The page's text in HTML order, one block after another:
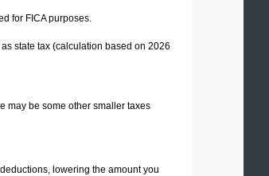
for FICA purposes.
state tax (calculation based on 2026
may be some other smaller taxes
lowering the amount you